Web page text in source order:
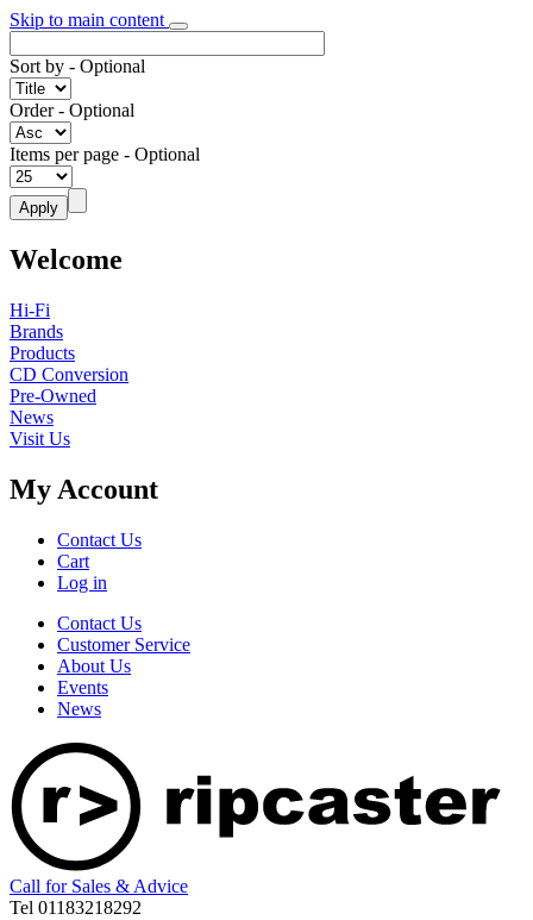
Skip to main content
Sort by - Optional
Order- Optional
Items per page - Optional
Welcome
Hi-Fi
Brands
Products
CD Conversion
Pre-Owned
News
Visit Us
My Account
Contact Us
Cart
Log in
Contact Us
Customer Service
About Us
Events
News
Call for Sales & Advice
Tel 01183218292